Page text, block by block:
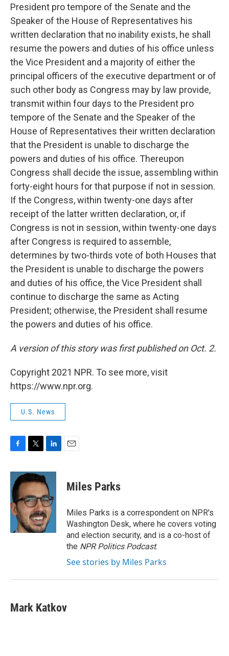
President pro tempore of the Senate and the
Speaker of the House of Representatives his
written declaration that no inability exists, he shall
resume the powers and duties of his office unless
the Vice President and a majority of either the
principal officers of the executive department or of
such other body as Congress may by law provide,
transmit within four days to the President pro
tempore of the Senate and the Speaker of the
House of Representatives their written declaration
that the President is unable to discharge the
powers and duties of his office. Thereupon
Congress shall decide the issue, assembling within
forty-eight hours for that purpose if not in session.
If the Congress, within twenty-one days after
receipt of the latter written declaration, or, if
Congress is not in session, within twenty-one days
after Congress is required to assemble,
determines by two-thirds vote of both Houses that
the President is unable to discharge the powers
and duties of his office, the Vice President shall
continue to discharge the same as Acting
President; otherwise, the President shall resume
the powers and duties of his office.
A version of this story was first published on Oct. 2.
Copyright 2021 NPR. To see more, visit
https://www.npr.org.
U.S. News
c
e
b
o
o
k
i
t
t
e
r
n
k
e
d
I
n
Miles Parks
Miles Parks is a correspondent on NPR's
Washington Desk, where he covers voting
and election security, and is a co-host of
the NPR Politics Podcast.
See stories by Miles Parks
Mark Katkov